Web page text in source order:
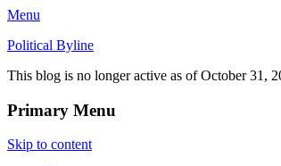
Menu
Political Byline
This blog is no longer active as of October 31,
Primary Menu
Skip to content